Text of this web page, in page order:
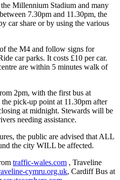
Millennium Stadium and many
7.30pm and 11.30pm, the
car share or by using the various
the M4 and follow signs for
car parks. It costs £10 per car.
are within 5 minutes walk of
2pm, with the first bus at
pick-up point at 11.30pm after
at midnight. Stewards will be
needing assistance.
the public are advised that ALL
the city WILL be affected.
traffic-wales.com , Traveline
cymru.org.uk, Cardiff Bus at